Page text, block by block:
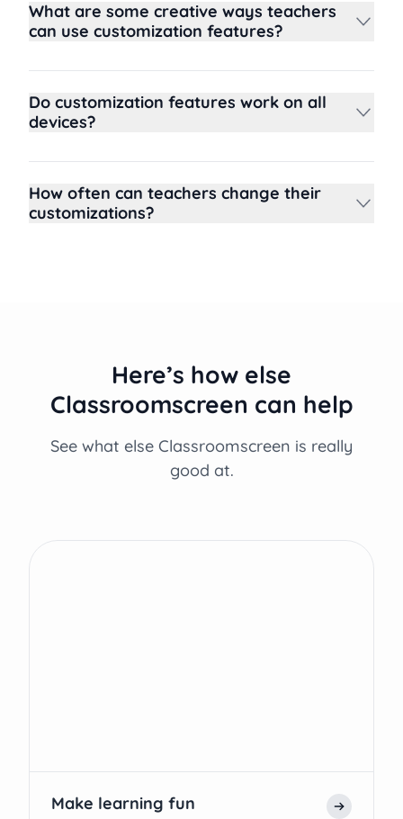
What are some creative ways teachers
can use customization features?
Do customization features work on all
devices?
How often can teachers change their
customizations?
Here’s how else
Classroomscreen can help
See what else Classroomscreen is really
good at.
Make learning fun